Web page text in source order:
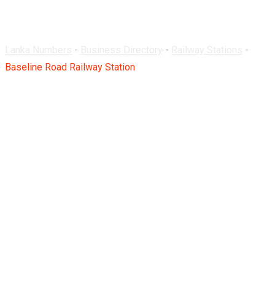
- -
-
Baseline Road Railway Station